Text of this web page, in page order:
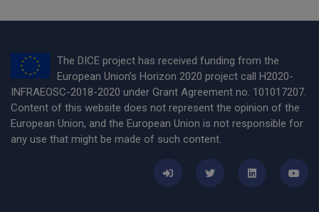
The DICE project has received funding from the
European Union’s Horizon 2020 project call H2020-
INFRAEOSC-2018-2020 under Grant Agreement no. 101017207.
Content of this website does not represent the opinion of the
European Union, and the European Union is not responsible for
any use that might be made of such content.